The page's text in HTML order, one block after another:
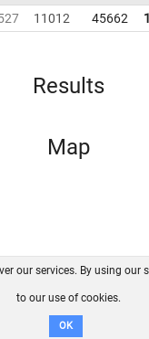
11012 45662
Results
Map
FAQ Contact GitHub
Disclaimer
our services. By using our
to our use of cookies.
OK